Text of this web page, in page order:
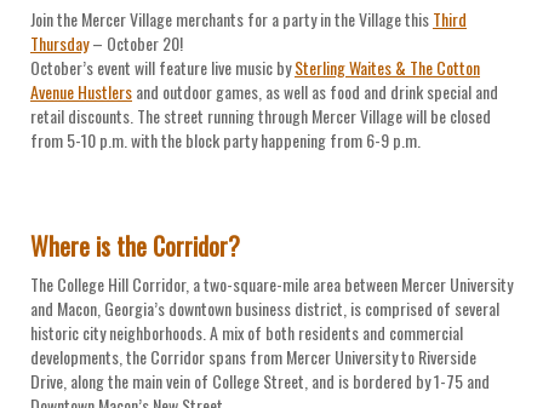
Join the Mercer Village merchants for a party in the Village thisThird
Thursday– October 20!
October’s event will feature live music bySterling Waites & The Cotton
Avenue Hustlersand outdoor games, as well as food and drink special and
retail discounts. The street running through Mercer Village will be closed
from 5-10 p.m. with the block party happening from 6-9 p.m.
Where is the Corridor?
The College Hill Corridor, a two-square-mile area between Mercer University
and Macon, Georgia’s downtown business district, is comprised of several
historic city neighborhoods. A mix of both residents and commercial
developments, the Corridor spans from Mercer University to Riverside
Drive, along the main vein of College Street, and is bordered by 1-75 and